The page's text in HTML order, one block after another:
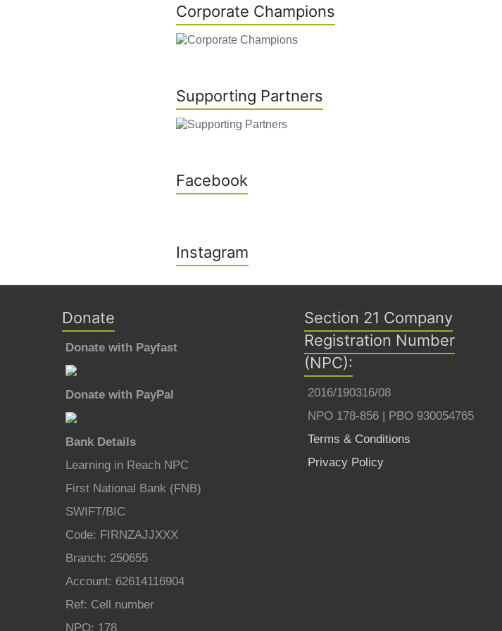
Corporate Champions
Supporting Partners
Facebook
Instagram
Donate
Donate with Payfast
Donate with PayPal
Bank Details
Learning in Reach NPC
First National Bank (FNB)
SWIFT/BIC
Code: FIRNZAJJXXX
Branch: 250655
Account: 62614116904
Ref: Cell number
NPO: 178
Section 21 Company
Registration Number
(NPC):
2016/190316/08
NPO 178-856 | PBO 930054765
Terms & Conditions
Privacy Policy